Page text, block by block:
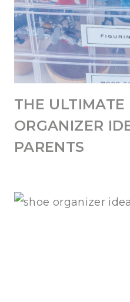
THE ULTIMATE
ORGANIZER
PARENTS